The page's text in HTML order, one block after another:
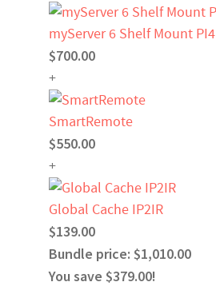
myServer 6 Shelf Mount
$700.00
+
SmartRemote
$550.00
+
Global Cache IP2IR
$139.00
Bundle price: $1,010.00
You save $379.00!